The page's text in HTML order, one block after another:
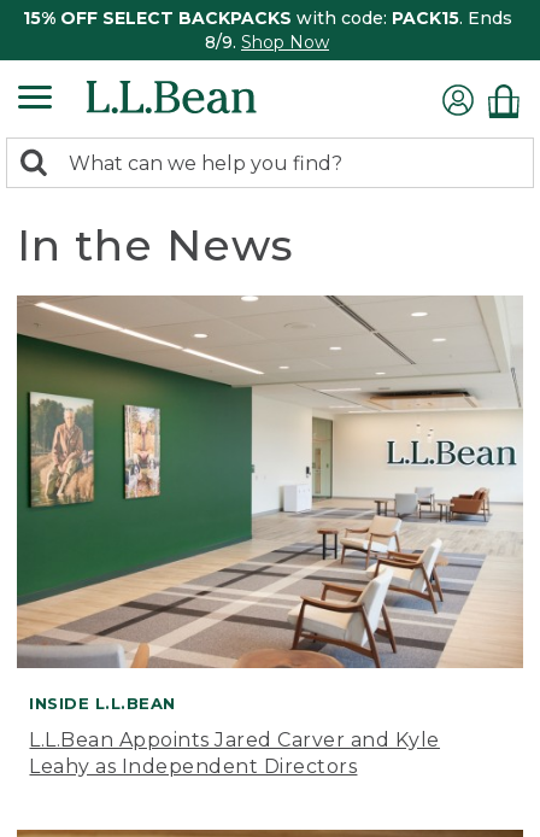
15% OFF SELECT BACKPACKS with code: PACK15. Ends
8/9. Shop Now
search
Search:
In the News
INSIDE L.L.BEAN
L.L.Bean Appoints Jared Carver and Kyle
Leahy as Independent Directors